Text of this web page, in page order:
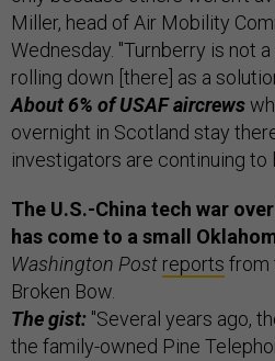
Miller, head of Air Mobility
Wednesday. "Turnberry is not
rolling down [there] as a
About 6% of USAF aircrews
overnight in Scotland stay
investigators are continuing to
The U.S.-China tech war
has come to a small
Washington Post reports from
Broken Bow.
The gist: "Several years ago,
the family-owned Pine